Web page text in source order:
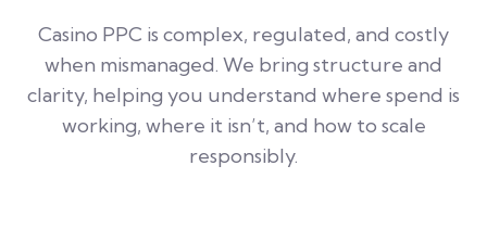
Casino PPC is complex, regulated, and costly
when mismanaged. We bring structure and
clarity, helping you understand where spend is
working, where it isn’t, and how to scale
responsibly.